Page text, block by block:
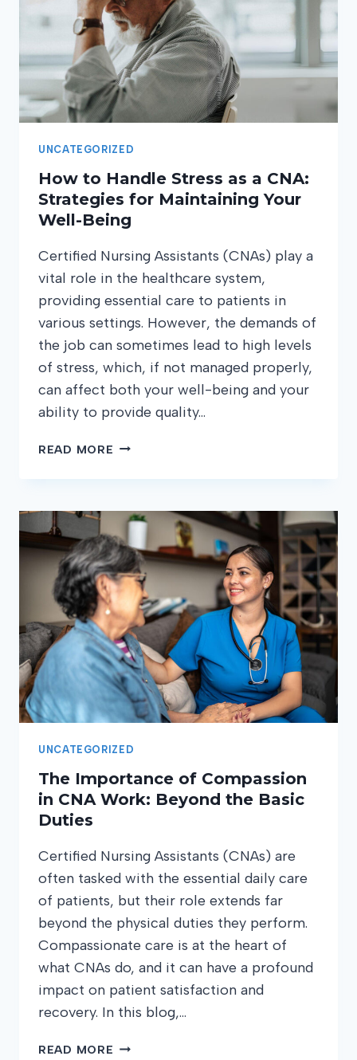
UNCATEGORIZED
How to Handle Stress as a CNA:
Strategies for Maintaining Your
Well-Being
Certified Nursing Assistants (CNAs) play a
vital role in the healthcare system,
providing essential care to patients in
various settings. However, the demands of
the job can sometimes lead to high levels
of stress, which, if not managed properly,
can affect both your well-being and your
ability to provide quality…
READ MORE HOW
AS
A
CNA:
STRATEGIES
FOR
MAINTAINING
YOUR
WELL-
BEING
UNCATEGORIZED
The Importance of Compassion
in CNA Work: Beyond the Basic
Duties
Certified Nursing Assistants (CNAs) are
often tasked with the essential daily care
of patients, but their role extends far
beyond the physical duties they perform.
Compassionate care is at the heart of
what CNAs do, and it can have a profound
impact on patient satisfaction and
recovery. In this blog,…
READ MORE THE